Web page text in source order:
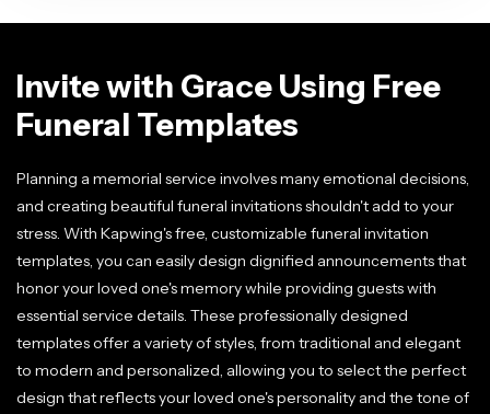
Invite with Grace Using Free
Funeral Templates
Planning a memorial service involves many emotional decisions,
and creating beautiful funeral invitations shouldn't add to your
stress. With Kapwing's free, customizable funeral invitation
templates, you can easily design dignified announcements that
honor your loved one's memory while providing guests with
essential service details. These professionally designed
templates offer a variety of styles, from traditional and elegant
to modern and personalized, allowing you to select the perfect
design that reflects your loved one's personality and the tone of